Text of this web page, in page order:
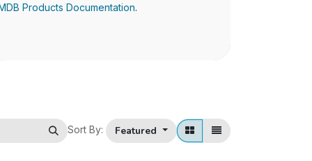
Products Documentation.
Sort By: Featured